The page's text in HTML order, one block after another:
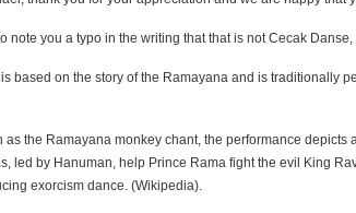
note you a typo in the writing that that is not Cecak
based on the story of the Ramayana and is traditionally
as the Ramayana monkey chant, the performance depicts
led by Hanuman, help Prince Rama fight the evil King
exorcism dance. (Wikipedia).